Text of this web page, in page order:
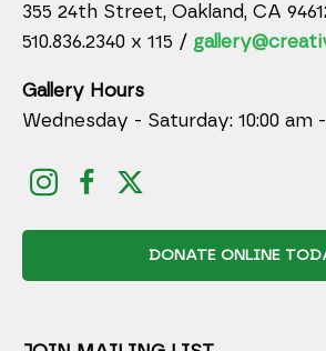
355 24th Street, Oakland, CA
510.836.2340 x 115 /
Gallery Hours
Wednesday - Saturday: 10:00 am
DONATE ONLINE